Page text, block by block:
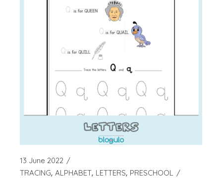
13 June 2022
TRACING ALPHABET LETTERS PRESCHOOL